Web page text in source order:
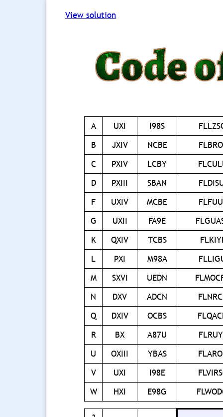
View solution
A UXI I98S
B
JXIV NCBE
C
PXIV LCBY
D
PXIII SBAN
F
UXIV MCBE
G
UXII FA9E
K
QXIV TCBS
L
PXI M98A
M
SXVI UEDN
N
DXV ADCN
Q
DXIV OCBS
R
BX A87U
U
OXIII YBAS
V
UXI I98E
W
HXI E98G